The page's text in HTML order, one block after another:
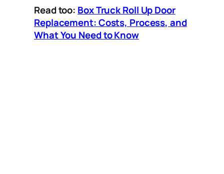
Read too: Box Truck Roll Up Door
Replacement: Costs, Process, and
What You Need to Know